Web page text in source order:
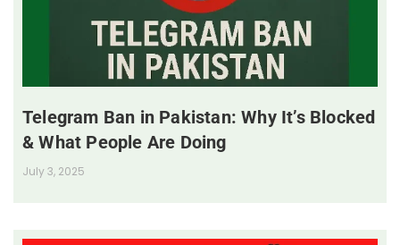
Telegram Ban in Pakistan: Why It’s Blocked
& What People Are Doing
July 3, 2025